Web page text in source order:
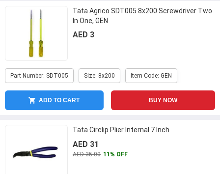
Tata Agrico SDT005 8x200 Screwdriver Two
In One, GEN
AED 3
Part Number: SDT005 Size: 8x200 Item Code: GEN
ADD TO CART BUY NOW
Tata Circlip Plier Internal 7 Inch
AED 31
AED 35.00 11% OFF